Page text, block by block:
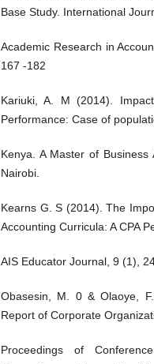
Base Study. International
Academic Research in
167 -182
Kariuki, A. M (2014).
Performance: Case of
Kenya. A Master of
Nairobi.
Kearns G. S (2014). The
Accounting Curricula: A CPA
AIS Educator Journal, 9 (1),
Obasesin, M. 0 & Olaoye,
Report of Corporate
Proceedings of